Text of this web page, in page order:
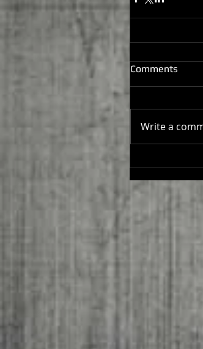
Comments
Write a